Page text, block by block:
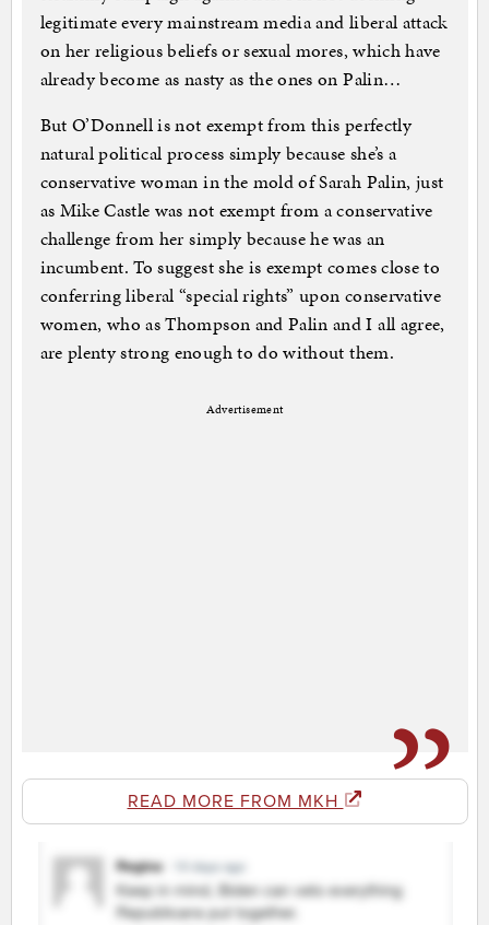
legitimate every mainstream media and liberal attack
on her religious beliefs or sexual mores, which have
already become as nasty as the ones on Palin…
But O’Donnell is not exempt from this perfectly
natural political process simply because she’s a
conservative woman in the mold of Sarah Palin, just
as Mike Castle was not exempt from a conservative
challenge from her simply because he was an
incumbent. To suggest she is exempt comes close to
conferring liberal “special rights” upon conservative
women, who as Thompson and Palin and I all agree,
are plenty strong enough to do without them.
Advertisement
READ MORE FROM MKH